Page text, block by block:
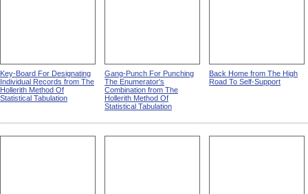
Key-Board For Designating
Individual Records from The
Hollerith Method Of
Statistical Tabulation
Gang-Punch For Punching
The Enumerator's
Combination from The
Hollerith Method Of
Statistical Tabulation
Back Home from The High
Road To Self-Support